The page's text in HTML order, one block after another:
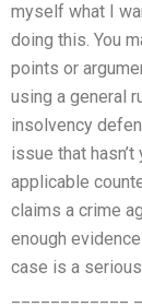
myself what I
doing this. You
points or
using a general
insolvency
issue that
applicable
claims a crime
enough
case is a
____________